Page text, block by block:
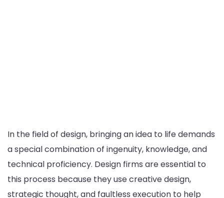
In the field of design, bringing an idea to life demands
a special combination of ingenuity, knowledge, and
technical proficiency. Design firms are essential to
this process because they use creative design,
strategic thought, and faultless execution to help